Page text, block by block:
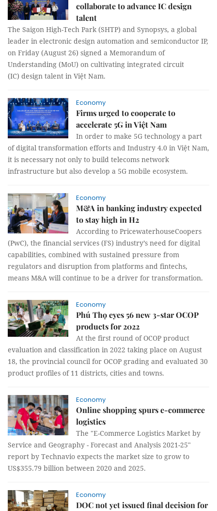
collaborate to advance IC design
talent
The Saigon High-Tech Park (SHTP) and Synopsys, a global
leader in electronic design automation and semiconductor IP,
on Friday (August 26) signed a Memorandum of
Understanding (MoU) on cultivating integrated circuit
(IC) design talent in Việt Nam.
Economy
Firms urged to cooperate to
accelerate 5G in Việt Nam
In order to make 5G technology a part
of digital transformation efforts and Industry 4.0 in Việt Nam,
it is necessary not only to build telecoms network
infrastructure but also develop a 5G mobile ecosystem.
Economy
M&A in banking industry expected
to stay high in H2
According to PricewaterhouseCoopers
(PwC), the financial services (FS) industry’s need for digital
capabilities, combined with sustained pressure from
regulators and disruption from platforms and fintechs,
means M&A will continue to be a driver for transformation.
Economy
Phú Thọ eyes 56 new 3-star OCOP
products for 2022
At the first round of OCOP product
evaluation and classification in 2022 taking place on August
18, the provincial council for OCOP grading and evaluated 30
product profiles of 11 districts, cities and towns.
Economy
Online shopping spurs e-commerce
logistics
The "E-Commerce Logistics Market by
Service and Geography - Forecast and Analysis 2021-25"
report by Technavio expects the market size to grow to
US$355.79 billion between 2020 and 2025.
Economy
DOC not yet issued final decision for